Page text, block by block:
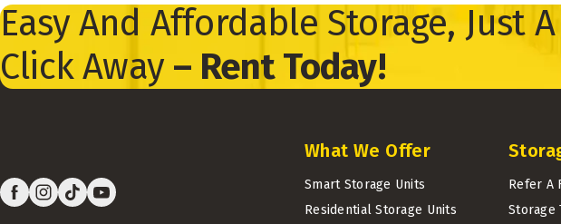
Easy And Affordable Storage, Just A
Click Away – Rent Today!
What We Offer
Smart Storage Units
Residential Storage Units
Refer A
Storage